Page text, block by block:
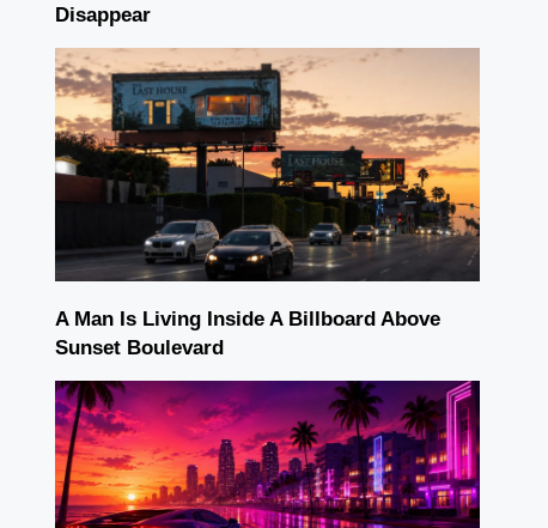
Disappear
A Man Is Living Inside A Billboard Above
Sunset Boulevard